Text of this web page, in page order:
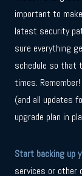
important to
latest security
sure everything
schedule so that
times.
(and all updates
upgrade plan in
Start backing up
services or other